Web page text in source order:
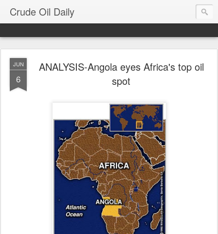
Crude Oil Daily
JUN
6
ANALYSIS-Angola eyes Africa's top oil
spot